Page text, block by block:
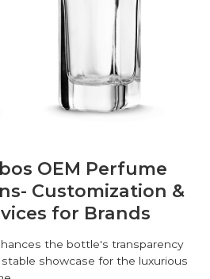
OEM Perfume
Customization &
for Brands
the bottle's transparency
showcase for the luxurious